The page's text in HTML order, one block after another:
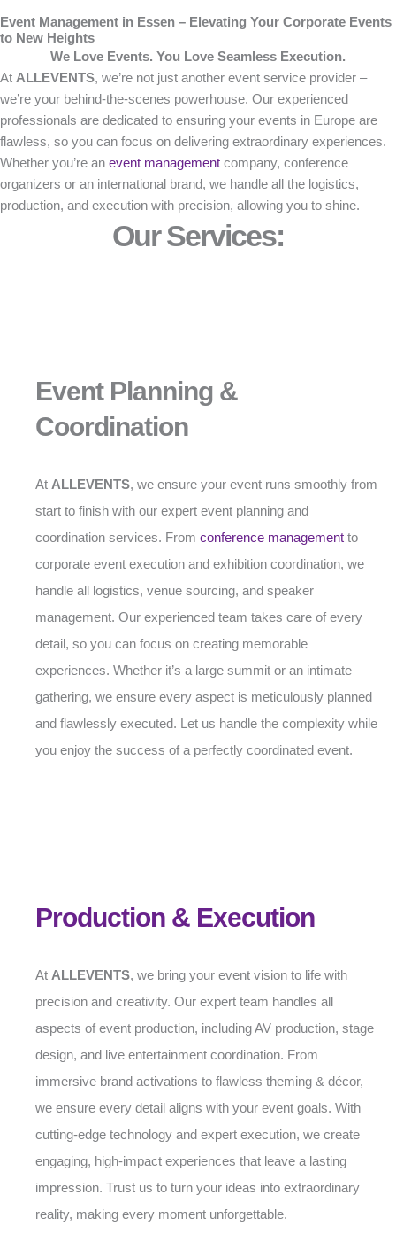
Event Management in Essen – Elevating Your Corporate Events
to New Heights
We Love Events. You Love Seamless Execution.
At ALLEVENTS, we’re not just another event service provider –
we’re your behind-the-scenes powerhouse. Our experienced
professionals are dedicated to ensuring your events in Europe are
flawless, so you can focus on delivering extraordinary experiences.
Whether you’re an event management company, conference
organizers or an international brand, we handle all the logistics,
production, and execution with precision, allowing you to shine.
Our Services:
Event Planning &
Coordination
At ALLEVENTS, we ensure your event runs smoothly from
start to finish with our expert event planning and
coordination services. From conference management to
corporate event execution and exhibition coordination, we
handle all logistics, venue sourcing, and speaker
management. Our experienced team takes care of every
detail, so you can focus on creating memorable
experiences. Whether it’s a large summit or an intimate
gathering, we ensure every aspect is meticulously planned
and flawlessly executed. Let us handle the complexity while
you enjoy the success of a perfectly coordinated event.
Production & Execution
At ALLEVENTS, we bring your event vision to life with
precision and creativity. Our expert team handles all
aspects of event production, including AV production, stage
design, and live entertainment coordination. From
immersive brand activations to flawless theming & décor,
we ensure every detail aligns with your event goals. With
cutting-edge technology and expert execution, we create
engaging, high-impact experiences that leave a lasting
impression. Trust us to turn your ideas into extraordinary
reality, making every moment unforgettable.